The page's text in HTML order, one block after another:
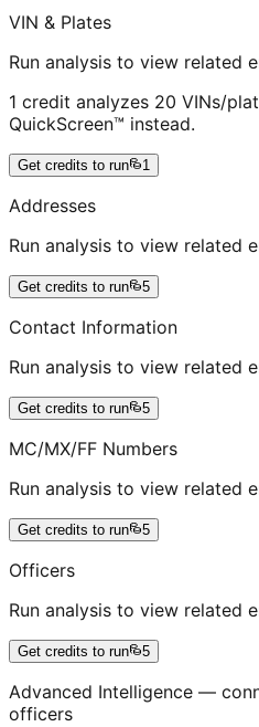
VIN & Plates
Run analysis to view related
1 credit analyzes 20 VINs/
QuickScreen™ instead.
Get credits to run 1
Addresses
Run analysis to view related
Get credits to run 5
Contact Information
Run analysis to view related
Get credits to run 5
MC/MX/FF Numbers
Run analysis to view related
Get credits to run 5
Officers
Run analysis to view related
Get credits to run 5
Advanced Intelligence —
officers